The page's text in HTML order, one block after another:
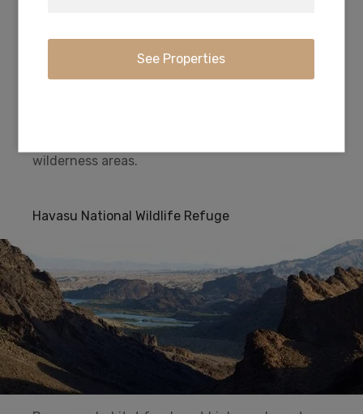
area. With striking landscapes and brilliant blue
waters, this year-round playground spreads
across 1.5 million acres of mountains, canyons,
wilderness areas.
Havasu National Wildlife Refuge